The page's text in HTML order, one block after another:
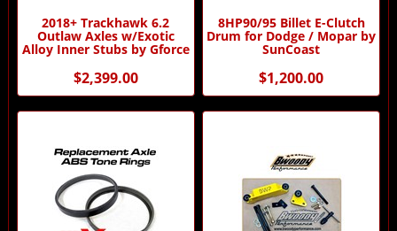
2018+ Trackhawk 6.2
Outlaw Axles w/Exotic
Alloy Inner Stubs by Gforce
$2,399.00
8HP90/95 Billet E-Clutch
Drum for Dodge / Mopar by
SunCoast
$1,200.00